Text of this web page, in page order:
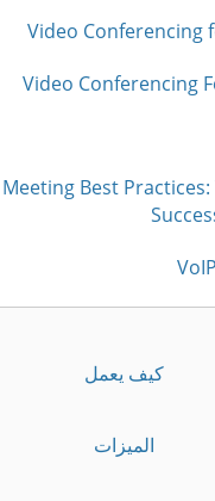
Video Conferencing
Video Conferencing
Best
كيف يعمل
الميزات